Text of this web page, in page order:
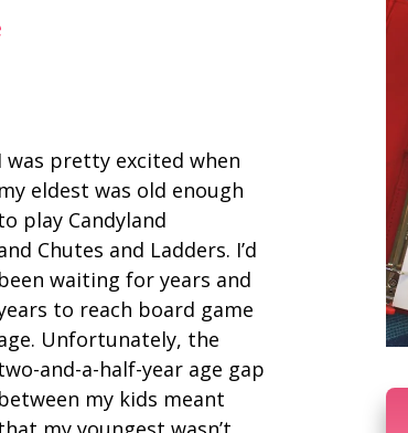
I was pretty excited when
my eldest was old enough
play Candyland
Chutes and Ladders. I’d
been waiting for years and
to reach board game
Unfortunately, the
and-a-half-year age gap
between my kids meant